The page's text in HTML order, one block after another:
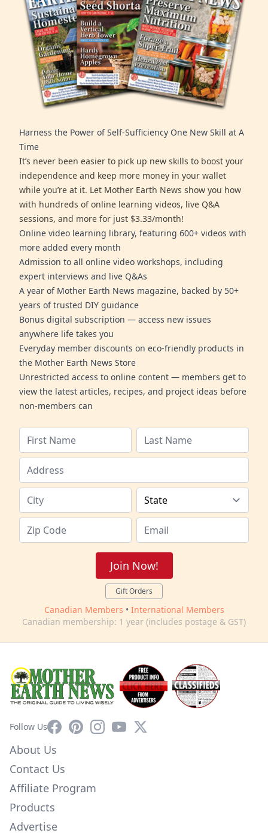
Harness the Power of Self-Sufficiency One New Skill at A
Time
It’s never been easier to pick up new skills to boost your
independence and keep more money in your wallet
while you’re at it. Let Mother Earth News show you how
with hundreds of online learning videos, live Q&A
sessions, and more for just $3.33/month!
Online video learning library, featuring 600+ videos with
more added every month
Admission to all online video workshops, including
expert interviews and live Q&As
A year of Mother Earth News magazine, backed by 50+
years of trusted DIY guidance
Bonus digital subscription — access new issues
anywhere life takes you
Everyday member discounts on eco-friendly products in
the Mother Earth News Store
Unrestricted access to online content — members get to
view the latest articles, recipes, and project ideas before
non-members can
Join Now!
Gift Orders
Canadian Members • International Members
Canadian membership: 1 year (includes postage & GST)
Follow UsFacebookPinterestInstagram
YouTube
X
About Us
Contact Us
Affiliate Program
Products
Advertise